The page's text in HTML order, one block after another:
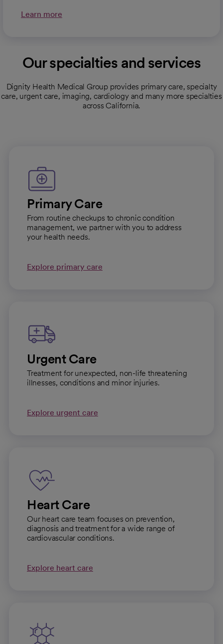
Learn more
Our specialties and services
Dignity Health Medical Group provides primary care, specialty
care, urgent care, imaging, cardiology and many more specialties
across California.
Primary Care
From routine checkups to chronic condition
management, we partner with you to address
your health needs.
Explore primary care
Urgent Care
Treatment for unexpected, non-life threatening
illnesses, conditions and minor injuries.
Explore urgent care
Heart Care
Our heart care team focuses on prevention,
diagnosis and treatment for a wide range of
cardiovascular conditions.
Explore heart care